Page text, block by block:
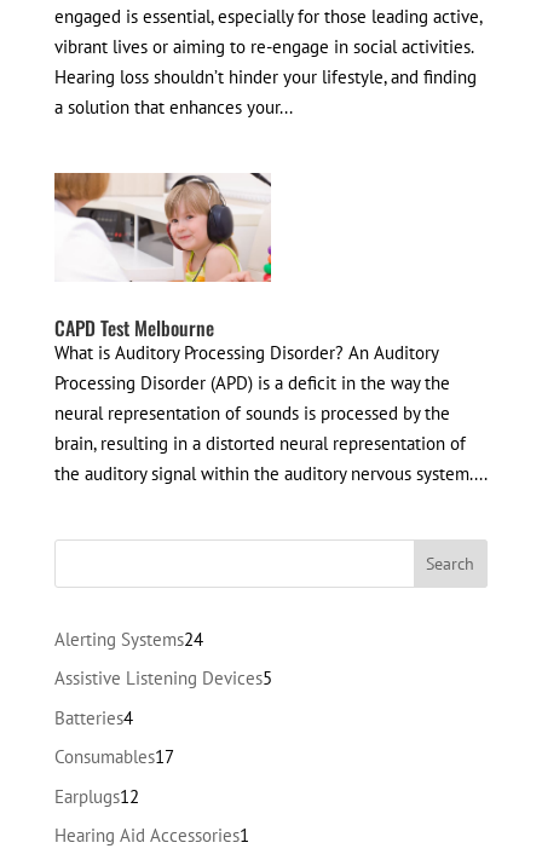
engaged is essential, especially for those leading active,
vibrant lives or aiming to re-engage in social activities.
Hearing loss shouldn’t hinder your lifestyle, and finding
a solution that enhances your...
CAPD Test Melbourne
What is Auditory Processing Disorder? An Auditory
Processing Disorder (APD) is a deficit in the way the
neural representation of sounds is processed by the
brain, resulting in a distorted neural representation of
the auditory signal within the auditory nervous system....
Alerting Systems2424
products
Assistive Listening Devices55
Batteries44
products
Consumables1717
Earplugs1212
products
Hearing Aid Accessories1